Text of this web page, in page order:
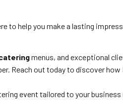
to help you make a lasting
menus, and exceptional
Reach out today to discover how
event tailored to your business